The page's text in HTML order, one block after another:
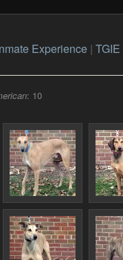
Experience|
: 10